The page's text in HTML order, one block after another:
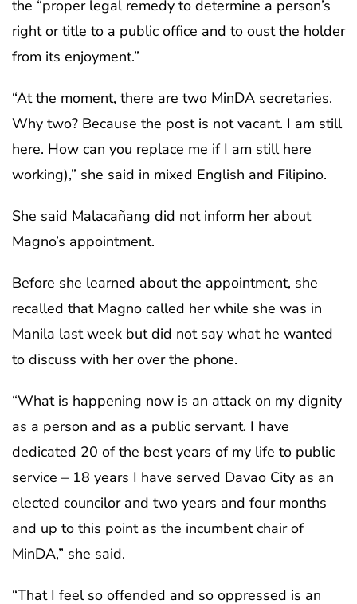
the “proper legal remedy to determine a person’s
right or title to a public office and to oust the holder
from its enjoyment.”
“At the moment, there are two MinDA secretaries.
Why two? Because the post is not vacant. I am still
here. How can you replace me if I am still here
working),” she said in mixed English and Filipino.
She said Malacañang did not inform her about
Magno’s appointment.
Before she learned about the appointment, she
recalled that Magno called her while she was in
Manila last week but did not say what he wanted
to discuss with her over the phone.
“What is happening now is an attack on my dignity
as a person and as a public servant. I have
dedicated 20 of the best years of my life to public
service – 18 years I have served Davao City as an
elected councilor and two years and four months
and up to this point as the incumbent chair of
MinDA,” she said.
“That I feel so offended and so oppressed is an